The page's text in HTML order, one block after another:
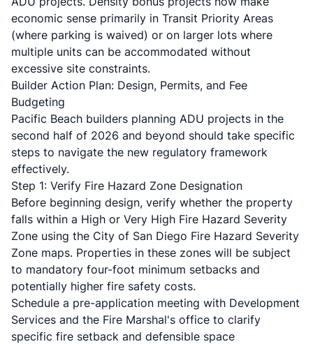
economic sense primarily in Transit Priority Areas
(where parking is waived) or on larger lots where
multiple units can be accommodated without
excessive site constraints.
Builder Action Plan: Design, Permits, and Fee
Budgeting
Pacific Beach builders planning ADU projects in the
second half of 2026 and beyond should take specific
steps to navigate the new regulatory framework
effectively.
Step 1: Verify Fire Hazard Zone Designation
Before beginning design, verify whether the property
falls within a High or Very High Fire Hazard Severity
Zone using the City of San Diego Fire Hazard Severity
Zone maps. Properties in these zones will be subject
to mandatory four-foot minimum setbacks and
potentially higher fire safety costs.
Schedule a pre-application meeting with Development
Services and the Fire Marshal's office to clarify
specific fire setback and defensible space